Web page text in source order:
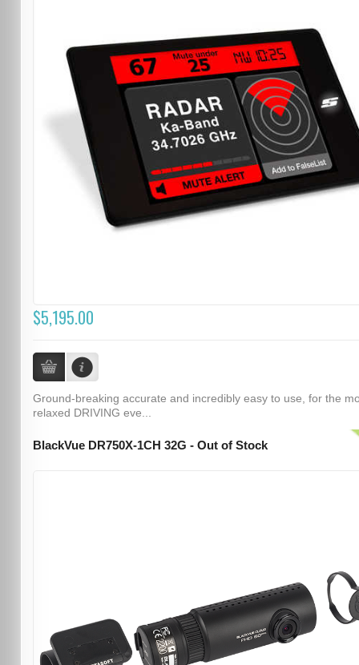
$5,195.00
Ground-breaking accurate and incredibly easy to use, for the
relaxed DRIVING eve...
BlackVue DR750X-1CH 32G - Out of Stock